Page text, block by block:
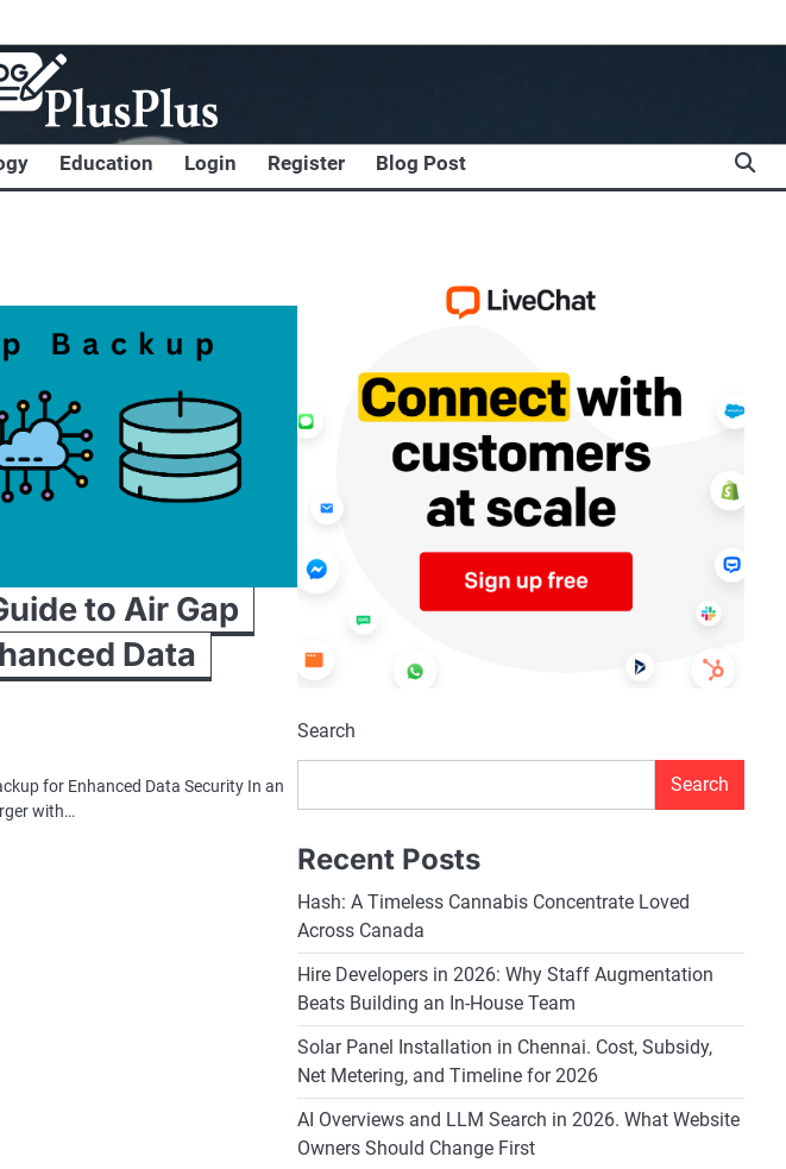
Education Login Register Blog Post
to Air Gap
Data
for Enhanced Data Security In an
with…
Search
Search
Recent Posts
Hash: A Timeless Cannabis Concentrate Loved
Across Canada
Hire Developers in 2026: Why Staff Augmentation
Beats Building an In-House Team
Solar Panel Installation in Chennai. Cost, Subsidy,
Net Metering, and Timeline for 2026
AI Overviews and LLM Search in 2026. What Website
Owners Should Change First